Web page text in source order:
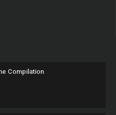
Compilation